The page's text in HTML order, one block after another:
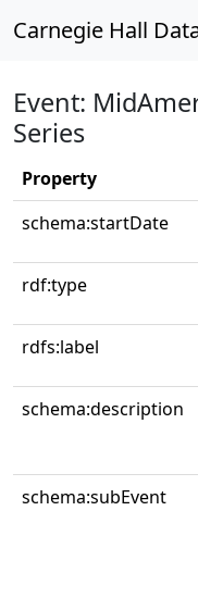
Carnegie Hall
Event:
Series
Property
schema:startDate
rdf:type
rdfs:label
schema:description
schema:subEvent